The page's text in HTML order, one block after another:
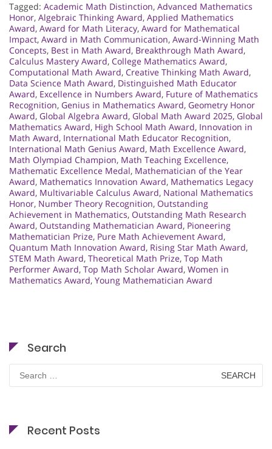
Tagged: Academic Math Distinction, Advanced Mathematics
Honor, Algebraic Thinking Award, Applied Mathematics
Award, Award for Math Literacy, Award for Mathematical
Impact, Award in Math Communication, Award-Winning Math
Concepts, Best in Math Award, Breakthrough Math Award,
Calculus Mastery Award, College Mathematics Award,
Computational Math Award, Creative Thinking Math Award,
Data Science Math Award, Distinguished Math Educator
Award, Excellence in Numbers Award, Future of Mathematics
Recognition, Genius in Mathematics Award, Geometry Honor
Award, Global Algebra Award, Global Math Award 2025, Global
Mathematics Award, High School Math Award, Innovation in
Math Award, International Math Educator Recognition,
International Math Genius Award, Math Excellence Award,
Math Olympiad Champion, Math Teaching Excellence,
Mathematic Excellence Medal, Mathematician of the Year
Award, Mathematics Innovation Award, Mathematics Legacy
Award, Multivariable Calculus Award, National Mathematics
Honor, Number Theory Recognition, Outstanding
Achievement in Mathematics, Outstanding Math Research
Award, Outstanding Mathematician Award, Pioneering
Mathematician Prize, Pure Math Achievement Award,
Quantum Math Innovation Award, Rising Star Math Award,
STEM Math Award, Theoretical Math Prize, Top Math
Performer Award, Top Math Scholar Award, Women in
Mathematics Award, Young Mathematician Award
Search
for:
Recent Posts